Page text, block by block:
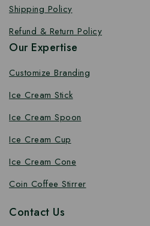
Shipping Policy
Refund & Return Policy
Our Expertise
Customize Branding
Ice Cream Stick
Ice Cream Spoon
Ice Cream Cup
Ice Cream Cone
Coin Coffee Stirrer
Contact Us